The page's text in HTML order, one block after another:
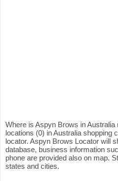
Where is Aspyn Brows in
locations (0) in Australia shopping
locator. Aspyn Brows Locator will
database, business information
phone are provided also on map.
states and cities.